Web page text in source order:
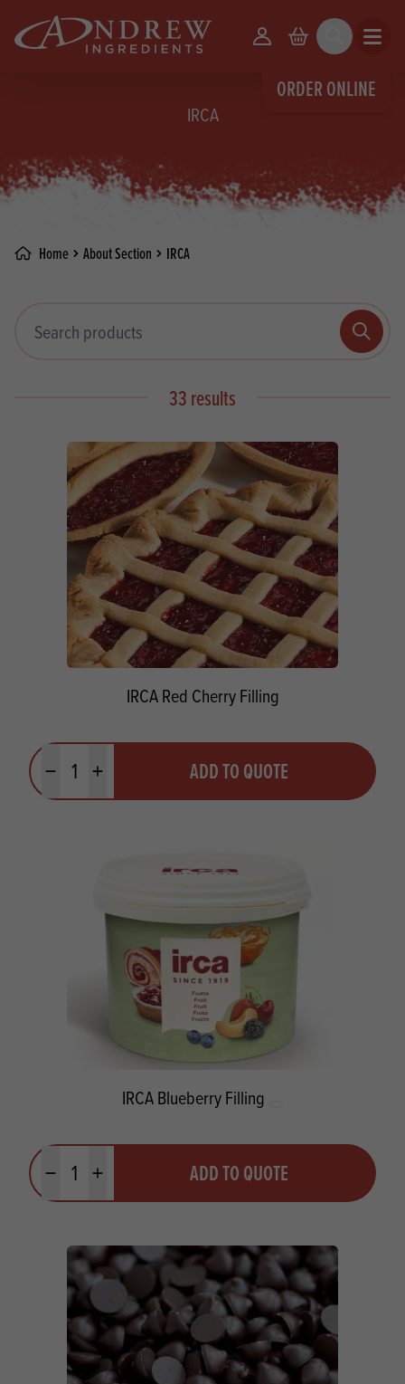
ORDER ONLINE
Your Account
Basket Search Open
IRCA
Home About Section IRCA
Search
33 results
IRCA Red Cherry Filling
Minus quantityPlus quantity ADD TO QUOTE
IRCA Blueberry Filling
Minus quantityPlus quantity ADD TO QUOTE